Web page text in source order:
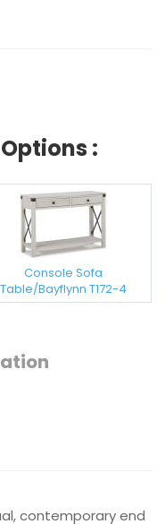
:
Console Sofa
Table/Bayflynn T172-4
contemporary end